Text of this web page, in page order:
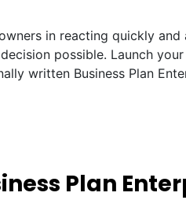
in reacting quickly
possible. Launch
written Business Plan
Plan